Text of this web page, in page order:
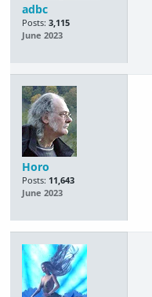
adbc
Posts: 3,115
June 2023
Horo
Posts: 11,643
June 2023